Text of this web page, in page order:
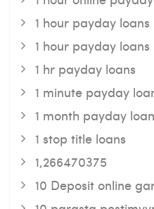
1 hour payday loans
1 hour payday
1 hr payday loans
1 minute payday
1 month payday
1 stop title loans
1,266470375
10 Deposit online